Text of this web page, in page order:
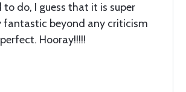
to do, I guess that it is super
fantastic beyond any criticism
Hooray!!!!!